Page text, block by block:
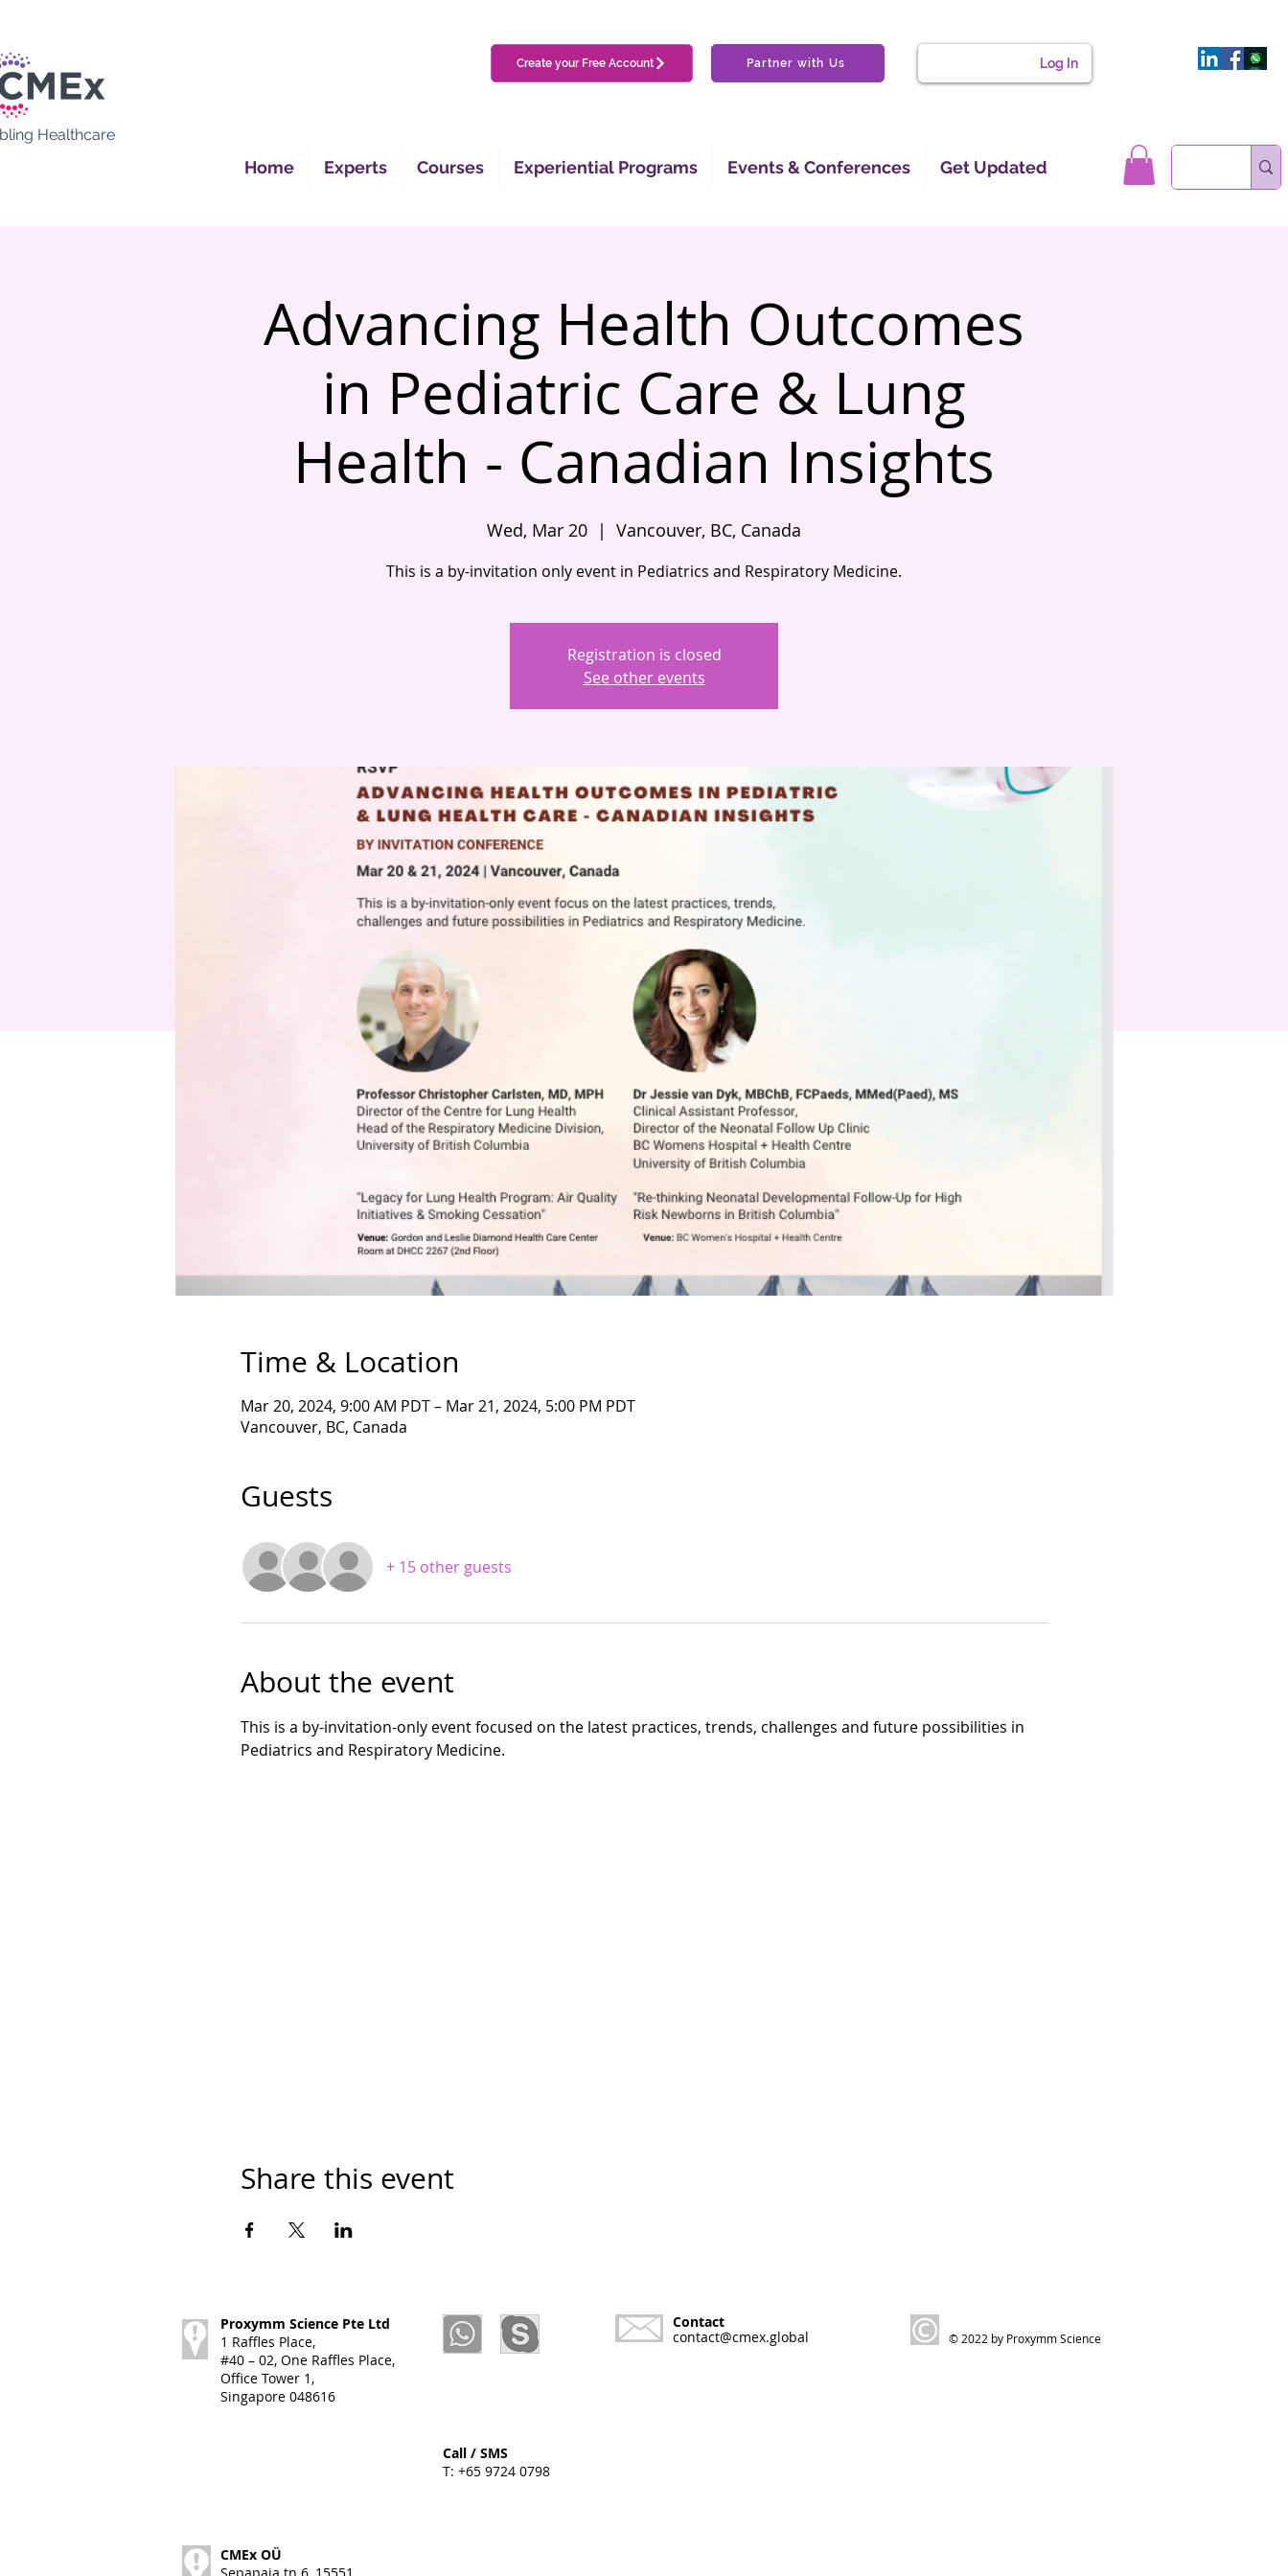
Create your Free Account Partner with Us Log In
Healthcare
Home Experts Courses Experiential Programs Events & Conferences Get Updated
Advancing Health Outcomes
in Pediatric Care & Lung
Health - Canadian Insights
Wed, Mar 20
  |
Vancouver, BC, Canada
This is a by-invitation only event in Pediatrics and Respiratory Medicine.
Registration is closed
See other events
Time & Location
Mar 20, 2024, 9:00 AM PDT – Mar 21, 2024, 5:00 PM PDT
Vancouver, BC, Canada
Guests
+ 15 other guests
About the event
This is a by-invitation-only event focused on the latest practices, trends, challenges and future possibilities in
Pediatrics and Respiratory Medicine.
Share this event
Proxymm Science Pte Ltd
1 Raffles Place,
#40 – 02, One Raffles Place,
Office Tower 1,
Singapore 048616
Contact
contact@cmex.global
© 2022 by Proxymm Science
Call / SMS
T: +65 9724 0798
CMEx OÜ